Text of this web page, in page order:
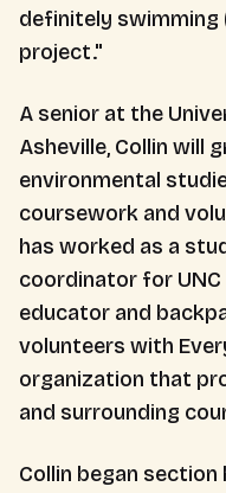
definitely swimming
project."
A senior at the
Asheville, Collin will
environmental
coursework and
has worked as a
coordinator for
educator and
volunteers with
organization that
and surrounding
Collin began section